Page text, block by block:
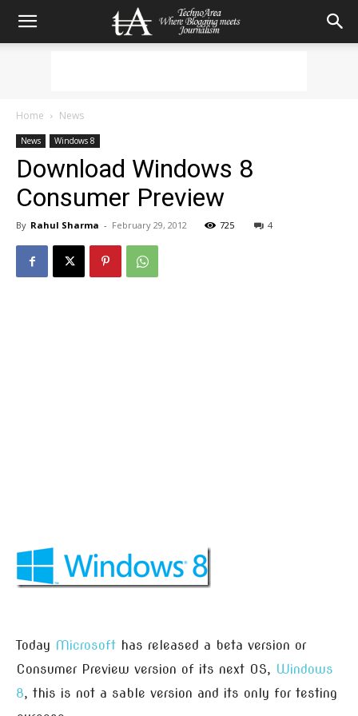
Home News
News Windows 8
Download Windows 8
Consumer Preview
By Rahul Sharma - February 29, 2012 725 4
Today Microsoft has released a beta version or
Consumer Preview version of its next OS, Windows
8, this is not a sable version and its only for testing